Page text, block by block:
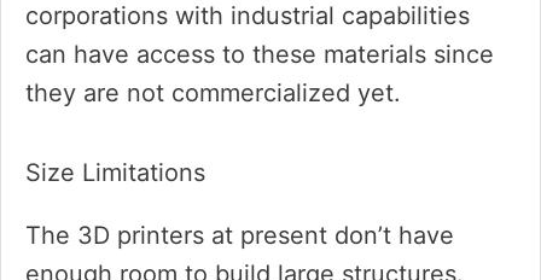
corporations with industrial capabilities
can have access to these materials since
they are not commercialized yet.
Size Limitations
The 3D printers at present don’t have
enough room to build large structures.